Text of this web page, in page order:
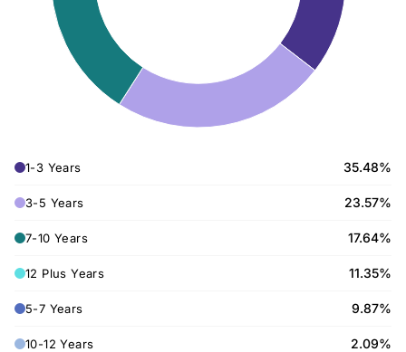
1-3 Years 35.48%
3-5 Years 23.57%
7-10 Years 17.64%
12 Plus Years 11.35%
5-7 Years 9.87%
10-12 Years 2.09%